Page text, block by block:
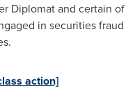
Diplomat and certain of
in securities fraud
action]